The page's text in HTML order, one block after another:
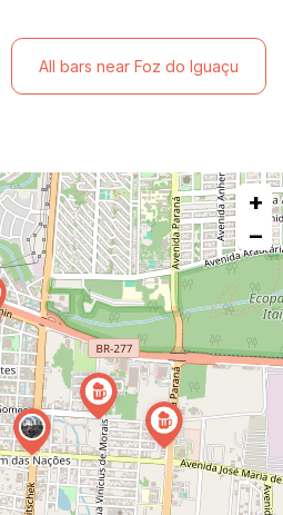
All bars near Foz do Iguaçu
+
−